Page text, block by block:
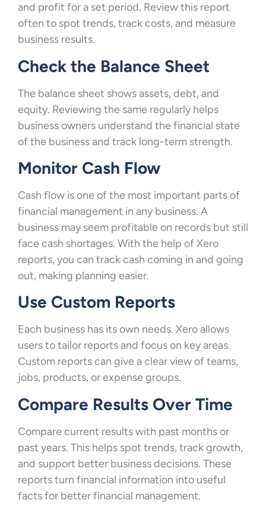
and profit for a set period. Review this report
often to spot trends, track costs, and measure
business results.
Check the Balance Sheet
The balance sheet shows assets, debt, and
equity. Reviewing the same regularly helps
business owners understand the financial state
of the business and track long-term strength.
Monitor Cash Flow
Cash flow is one of the most important parts of
financial management in any business. A
business may seem profitable on records but still
face cash shortages. With the help of Xero
reports, you can track cash coming in and going
out, making planning easier.
Use Custom Reports
Each business has its own needs. Xero allows
users to tailor reports and focus on key areas.
Custom reports can give a clear view of teams,
jobs, products, or expense groups.
Compare Results Over Time
Compare current results with past months or
past years. This helps spot trends, track growth,
and support better business decisions. These
reports turn financial information into useful
facts for better financial management.